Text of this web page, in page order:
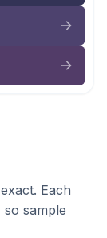
Each
sample